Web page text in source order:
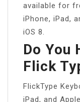
available for
iPhone, iPad,
iOS 8.
Do You
Flick
FlickType
iPad, and